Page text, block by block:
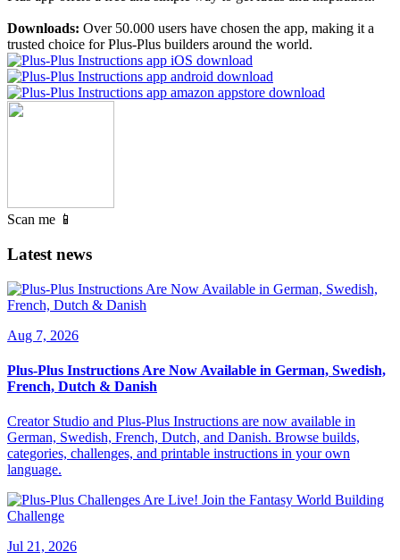
Downloads: Over 50.000 users have chosen the app, making it a
trusted choice for Plus-Plus builders around the world.
Scan me 📱
Latest news
Aug 7, 2026
Plus-Plus Instructions Are Now Available in German, Swedish,
French, Dutch & Danish
Creator Studio and Plus-Plus Instructions are now available in
German, Swedish, French, Dutch, and Danish. Browse builds,
categories, challenges, and printable instructions in your own
language.
Jul 21, 2026